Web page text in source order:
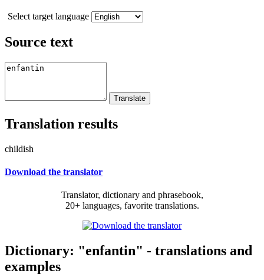
Select target language
Source text
Translation results
childish
Download the translator
Translator, dictionary and phrasebook,
20+ languages, favorite translations.
Dictionary: "enfantin" - translations and
examples